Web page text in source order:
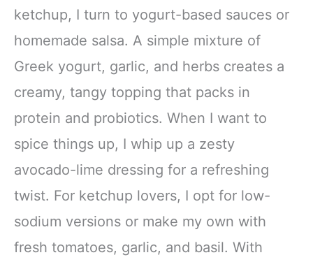
ketchup, I turn to yogurt-based sauces or
homemade salsa. A simple mixture of
Greek yogurt, garlic, and herbs creates a
creamy, tangy topping that packs in
protein and probiotics. When I want to
spice things up, I whip up a zesty
avocado-lime dressing for a refreshing
twist. For ketchup lovers, I opt for low-
sodium versions or make my own with
fresh tomatoes, garlic, and basil. With